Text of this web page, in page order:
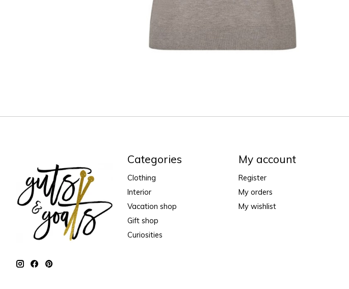
Categories
Clothing
Interior
Vacation shop
Gift shop
Curiosities
My account
Register
My orders
My wishlist